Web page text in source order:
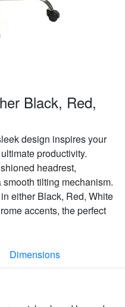
Black, Red,
design inspires your
productivity.
headrest,
tilting mechanism.
either Black, Red, White
accents, the perfect
Dimensions